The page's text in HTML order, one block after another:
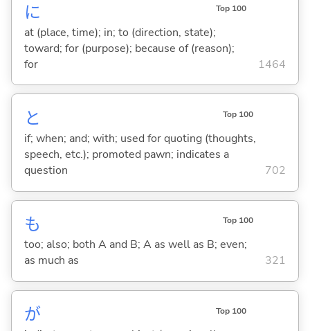
に Top 100
at (place, time); in; to (direction, state);
toward; for (purpose); because of (reason);
for
1464
と Top 100
if; when; and; with; used for quoting (thoughts,
speech, etc.); promoted pawn; indicates a
question
702
も Top 100
too; also; both A and B; A as well as B; even;
as much as
321
が Top 100